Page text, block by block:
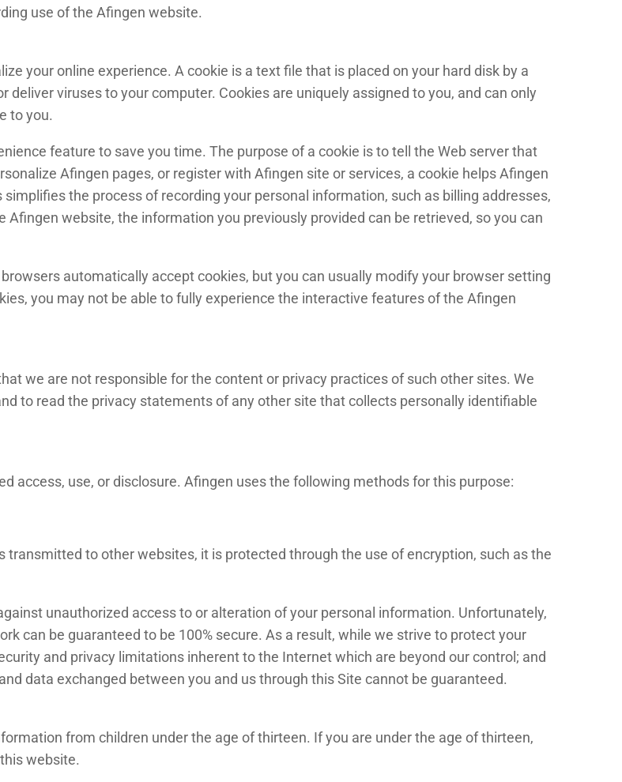
use of the Afingen website.
your online experience. A cookie is a text file that is placed on your hard disk by a
viruses to your computer. Cookies are uniquely assigned to you, and can only
to you.
feature to save you time. The purpose of a cookie is to tell the Web server that
Afingen pages, or register with Afingen site or services, a cookie helps Afingen
the process of recording your personal information, such as billing addresses,
website, the information you previously provided can be retrieved, so you can
automatically accept cookies, but you can usually modify your browser setting
you may not be able to fully experience the interactive features of the Afingen
we are not responsible for the content or privacy practices of such other sites. We
to read the privacy statements of any other site that collects personally identifiable
access, use, or disclosure. Afingen uses the following methods for this purpose:
to other websites, it is protected through the use of encryption, such as the
unauthorized access to or alteration of your personal information. Unfortunately,
can be guaranteed to be 100% secure. As a result, while we strive to protect your
and privacy limitations inherent to the Internet which are beyond our control; and
data exchanged between you and us through this Site cannot be guaranteed.
from children under the age of thirteen. If you are under the age of thirteen,
website.